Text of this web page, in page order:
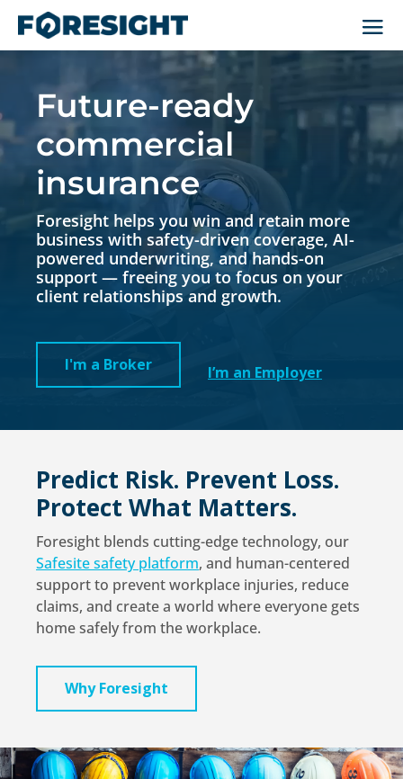
Future-ready
commercial
insurance
Foresight helps you win and retain more
business with safety-driven coverage, AI-
powered underwriting, and hands-on
support — freeing you to focus on your
client relationships and growth.
I'm a Broker I’m an Employer
Predict Risk. Prevent Loss.
Protect What Matters.
Foresight blends cutting-edge technology, our
Safesite safety platform, and human-centered
support to prevent workplace injuries, reduce
claims, and create a world where everyone gets
home safely from the workplace.
Why Foresight